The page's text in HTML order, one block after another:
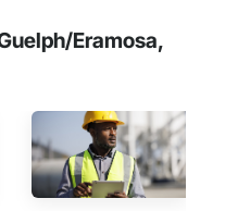
Eramosa,